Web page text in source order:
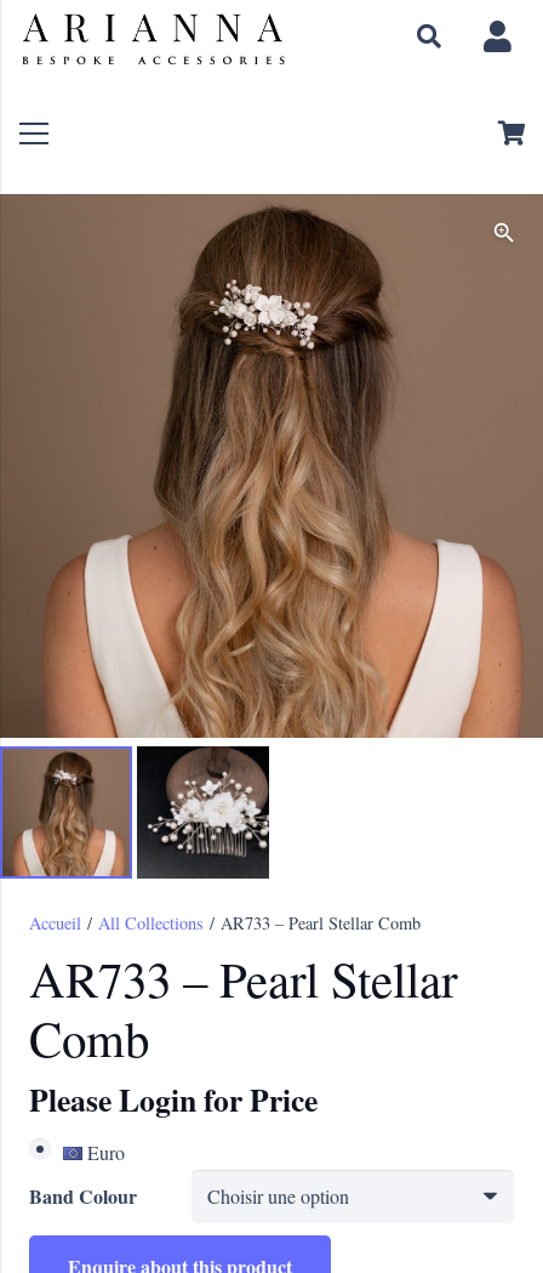
Accueil / All Collections / AR733 – Pearl Stellar Comb
AR733 – Pearl Stellar
Comb
Please Login for Price
Euro
Band Colour
Enquire about this product